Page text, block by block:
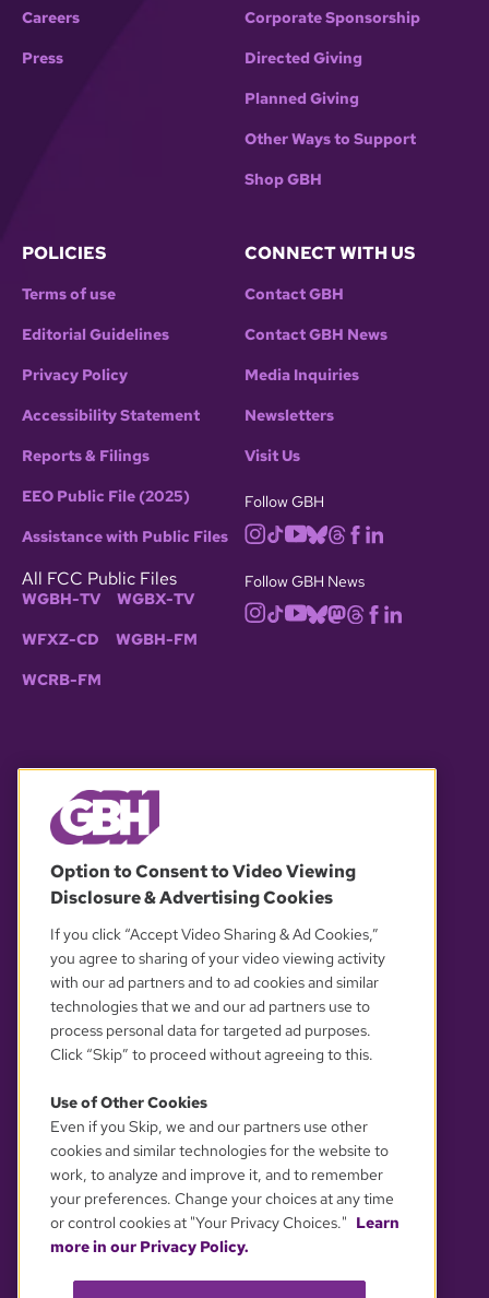
Careers
Press
Corporate Sponsorship
Directed Giving
Planned Giving
Other Ways to Support
Shop GBH
POLICIES
Terms of use
Editorial Guidelines
Privacy Policy
Accessibility Statement
Reports & Filings
EEO Public File (2025)
Assistance with Public Files
All FCC Public Files
WGBH-TV WGBX-TV
WFXZ-CD WGBH-FM
WCRB-FM
CONNECT WITH US
Contact GBH
Contact GBH News
Media Inquiries
Newsletters
Visit Us
Follow GBH
Follow GBH News
OUR PARTNERS
YOUR PRIVACY CHOICES
Option to Consent to Video Viewing
Disclosure & Advertising Cookies
If you click “Accept Video Sharing & Ad Cookies,”
you agree to sharing of your video viewing activity
with our ad partners and to ad cookies and similar
technologies that we and our ad partners use to
process personal data for targeted ad purposes.
Click “Skip” to proceed without agreeing to this.
Use of Other Cookies
Even if you Skip, we and our partners use other
cookies and similar technologies for the website to
work, to analyze and improve it, and to remember
your preferences. Change your choices at any time
or control cookies at "Your Privacy Choices." Learn
more in our Privacy Policy.